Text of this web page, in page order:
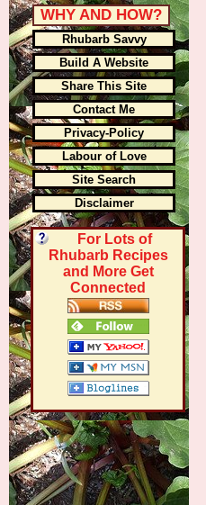
WHY AND HOW?
Rhubarb Savvy
Build A Website
Share This Site
Contact Me
Privacy-Policy
Labour of Love
Site Search
Disclaimer
For Lots of
Rhubarb Recipes
and More Get
Connected